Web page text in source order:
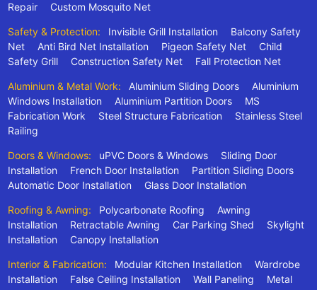
Repair
Custom Mosquito Net
Safety & Protection: Invisible Grill Installation
Balcony Safety
Net
Anti Bird Net Installation Pigeon Safety Net
Child
Safety Grill
Construction Safety Net Fall Protection Net
Aluminium & Metal Work: Aluminium Sliding Doors
Aluminium
Windows Installation
Aluminium Partition Doors
MS
Fabrication Work
Steel Structure Fabrication
Stainless Steel
Railing
Doors & Windows: uPVC Doors & Windows
Sliding Door
Installation
French Door Installation
Partition Sliding Doors
Automatic Door Installation
Glass Door Installation
Roofing & Awning: Polycarbonate Roofing
Awning
Installation
Retractable Awning Car Parking Shed
Skylight
Installation
Canopy Installation
Interior & Fabrication: Modular Kitchen Installation
Wardrobe
Installation
False Ceiling Installation Wall Paneling
Metal